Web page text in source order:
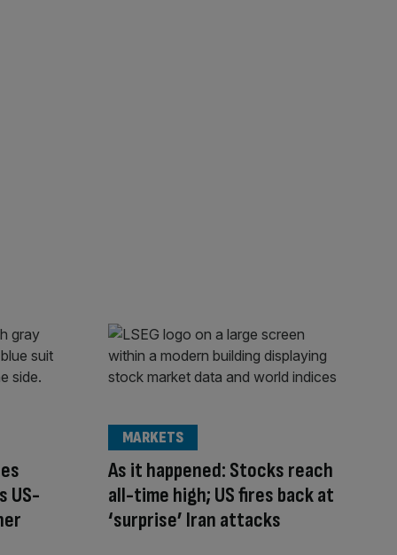
US-
As it happened: Stocks reach
all-time high; US fires back at
‘surprise’ Iran attacks
MARKETS